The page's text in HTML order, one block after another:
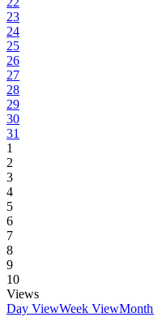
23
24
25
26
27
28
29
30
31
1
2
3
4
5
6
7
8
9
10
Views
Day ViewWeek View